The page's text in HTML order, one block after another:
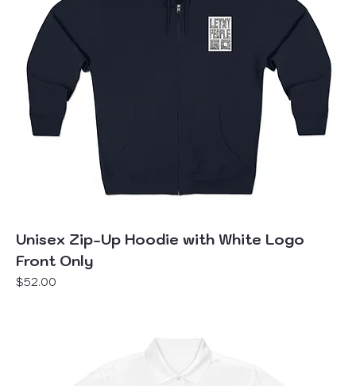
Unisex Zip-Up Hoodie with White Logo
Front Only
Price
$52.00